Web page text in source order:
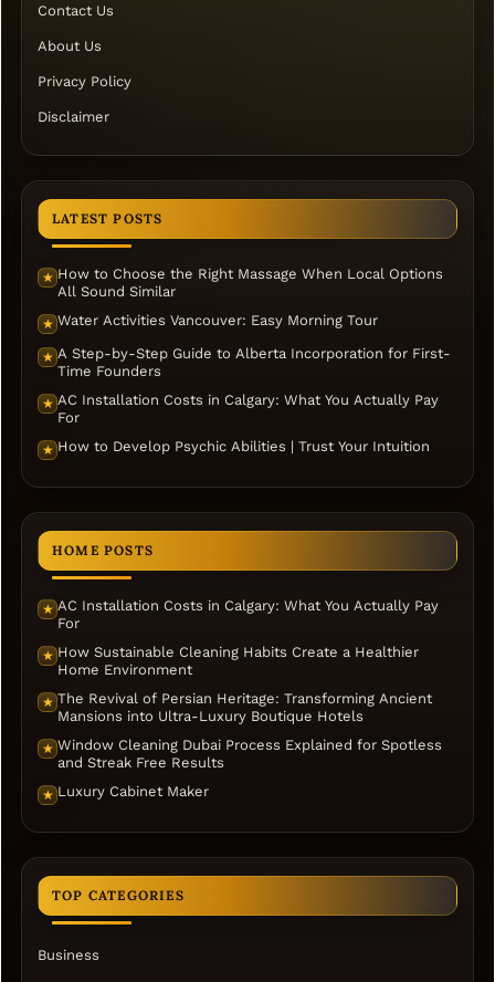
Contact Us
About Us
Privacy Policy
Disclaimer
LATEST POSTS
★ How to Choose the Right Massage When Local Options
All Sound Similar
★ Water Activities Vancouver: Easy Morning Tour
★ A Step-by-Step Guide to Alberta Incorporation for First-
Time Founders
★ AC Installation Costs in Calgary: What You Actually Pay
For
★ How to Develop Psychic Abilities | Trust Your Intuition
HOME POSTS
★ AC Installation Costs in Calgary: What You Actually Pay
For
★ How Sustainable Cleaning Habits Create a Healthier
Home Environment
★ The Revival of Persian Heritage: Transforming Ancient
Mansions into Ultra-Luxury Boutique Hotels
★ Window Cleaning Dubai Process Explained for Spotless
and Streak Free Results
★ Luxury Cabinet Maker
TOP CATEGORIES
Business